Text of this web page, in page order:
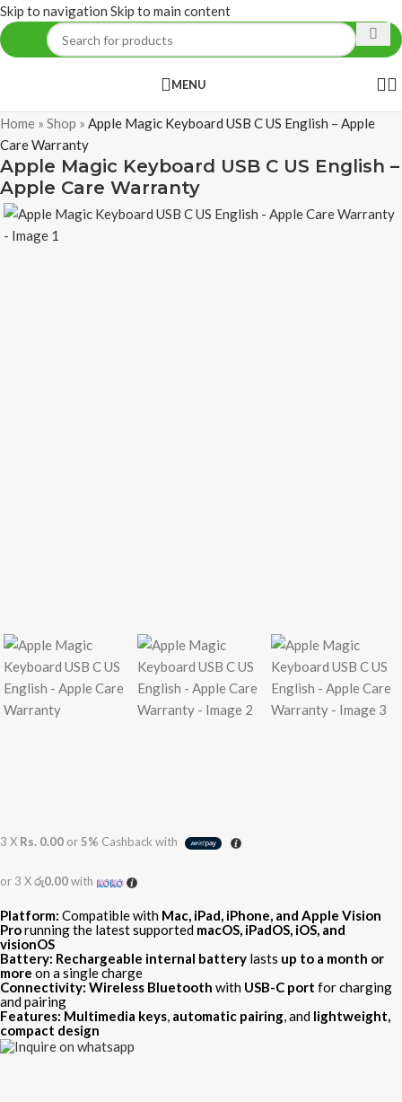
Skip to navigation Skip to main content
MENU
Home » Shop » Apple Magic Keyboard USB C US English – Apple
Care Warranty
Apple Magic Keyboard USB C US English –
Apple Care Warranty
3 X Rs. 0.00 or5% Cashback with
or 3 Xරු0.00with
Platform: Compatible with Mac, iPad, iPhone, and Apple Vision
Prorunning the latest supported macOS, iPadOS, iOS, and
visionOS
Battery: Rechargeable internal battery lasts up to a month or
more on a single charge
Connectivity: Wireless Bluetooth with USB-C port for charging
and pairing
Features: Multimedia keys, automatic pairing, and lightweight,
compact design